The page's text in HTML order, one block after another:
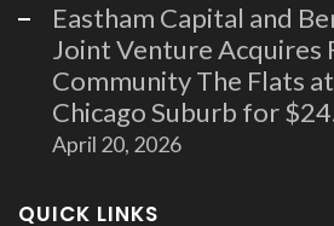
Eastham Capital and
Joint Venture Acquires
Community The Flats
Chicago Suburb for
April 20, 2026
QUICK LINKS